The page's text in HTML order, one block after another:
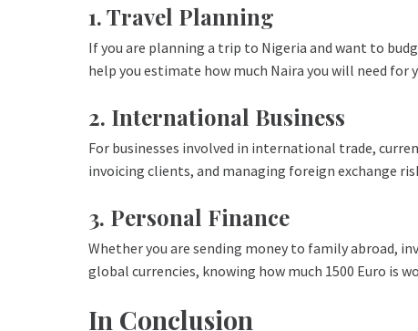
1. Travel Planning
If you are planning a trip to Nigeria and want to
help you estimate how much Naira you will need for
2. International Business
For businesses involved in international trade,
invoicing clients, and managing foreign exchange
3. Personal Finance
Whether you are sending money to family abroad,
global currencies, knowing how much 1500 Euro is
In Conclusion